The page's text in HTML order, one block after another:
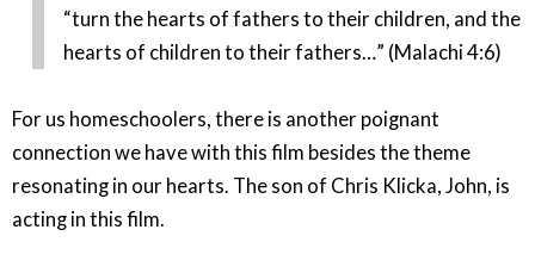
“turn the hearts of fathers to their children, and the
hearts of children to their fathers…” (Malachi 4:6)
For us homeschoolers, there is another poignant
connection we have with this film besides the theme
resonating in our hearts. The son of Chris Klicka, John, is
acting in this film.